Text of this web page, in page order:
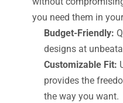
you need them in
Budget-Friendly:
designs at
Customizable Fit:
provides the
the way you want.